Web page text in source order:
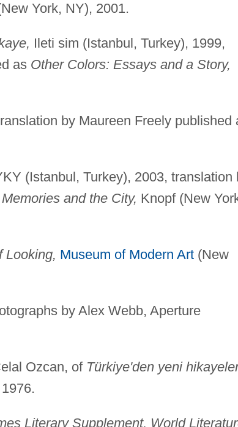
York, NY), 2001.
Ileti sim (Istanbul, Turkey), 1999,
as Other Colors: Essays and a Story,
by Maureen Freely published
(Istanbul, Turkey), 2003, translation
and the City, Knopf (New
Looking, Museum of Modern Art(New
by Alex Webb, Aperture
Ozcan, of Türkiye'den yeni
Literary Supplement, World